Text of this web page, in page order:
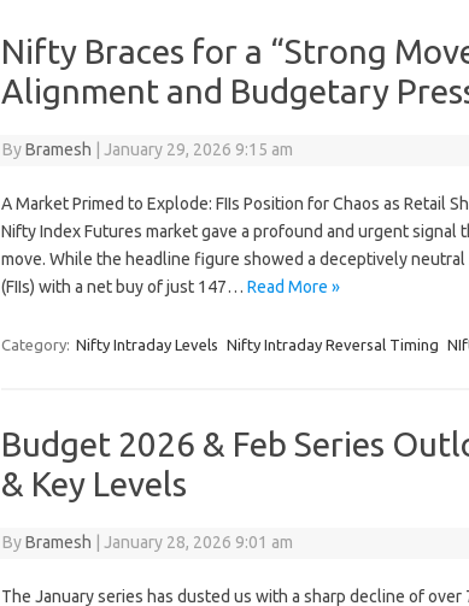
Nifty Braces for a “Strong
Alignment and Budgetary
ByBramesh January 29, 2026 9:15 am
A Market Primed to Explode: FIIs Position for Chaos as Retail
Nifty Index Futures market gave a profound and urgent signal
move. While the headline figure showed a deceptively
(FIIs) with a net buy of just 147… Read More »
Category: Nifty Intraday Levels Nifty Intraday Reversal Timing
Budget 2026 & Feb Series
& Key Levels
ByBramesh January 28, 2026 9:01 am
The January series has dusted us with a sharp decline of